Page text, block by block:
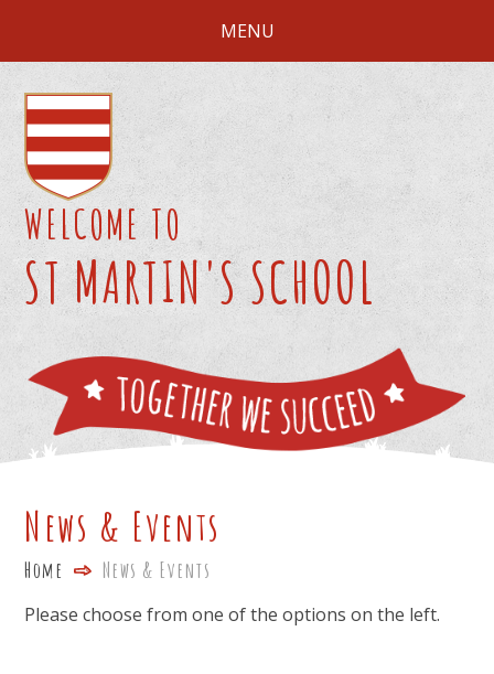
MENU
WELCOME TO
ST MARTIN'S SCHOOL
News & Events
Home News & Events
Please choose from one of the options on the left.